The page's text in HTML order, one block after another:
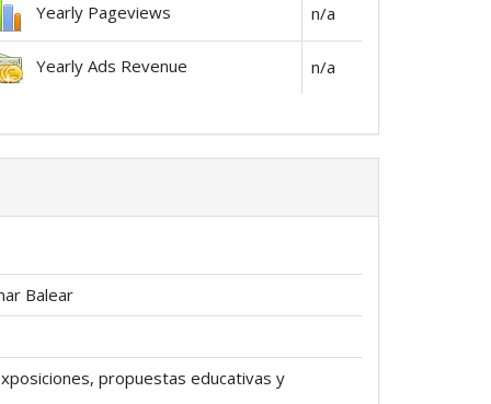
Yearly Pageviews n/a
Yearly Ads Revenue n/a
Balear
propuestas educativas y